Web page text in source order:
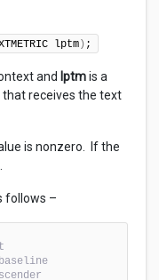
lptm ) ;
and lptmis a
that receives the text
is nonzero. If the
follows –